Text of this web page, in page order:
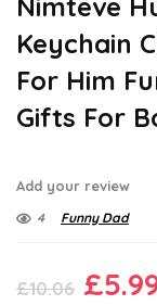
Nimteve
Keychain
For Him
Gifts For
Add your review
4 Funny Dad
£10.06 £